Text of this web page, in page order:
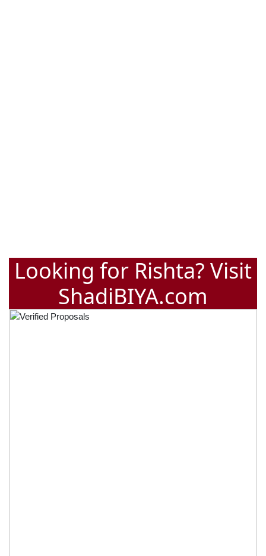
Looking for Rishta? Visit
ShadiBIYA.com